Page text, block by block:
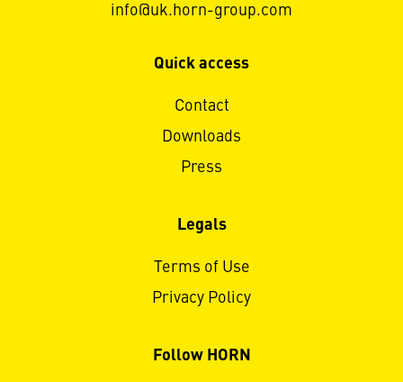
info@uk.horn-group.com
Quick access
Contact
Downloads
Press
Legals
Terms of Use
Privacy Policy
Follow HORN